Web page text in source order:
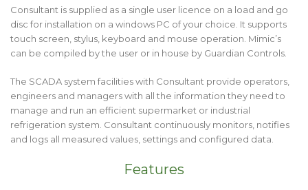
Consultant is supplied as a single user licence on a load and go
disc for installation on a windows PC of your choice. It supports
touch screen, stylus, keyboard and mouse operation. Mimic’s
can be compiled by the user or in house by Guardian Controls.
The SCADA system facilities with Consultant provide operators,
engineers and managers with all the information they need to
manage and run an efficient supermarket or industrial
refrigeration system. Consultant continuously monitors, notifies
and logs all measured values, settings and configured data.
Features